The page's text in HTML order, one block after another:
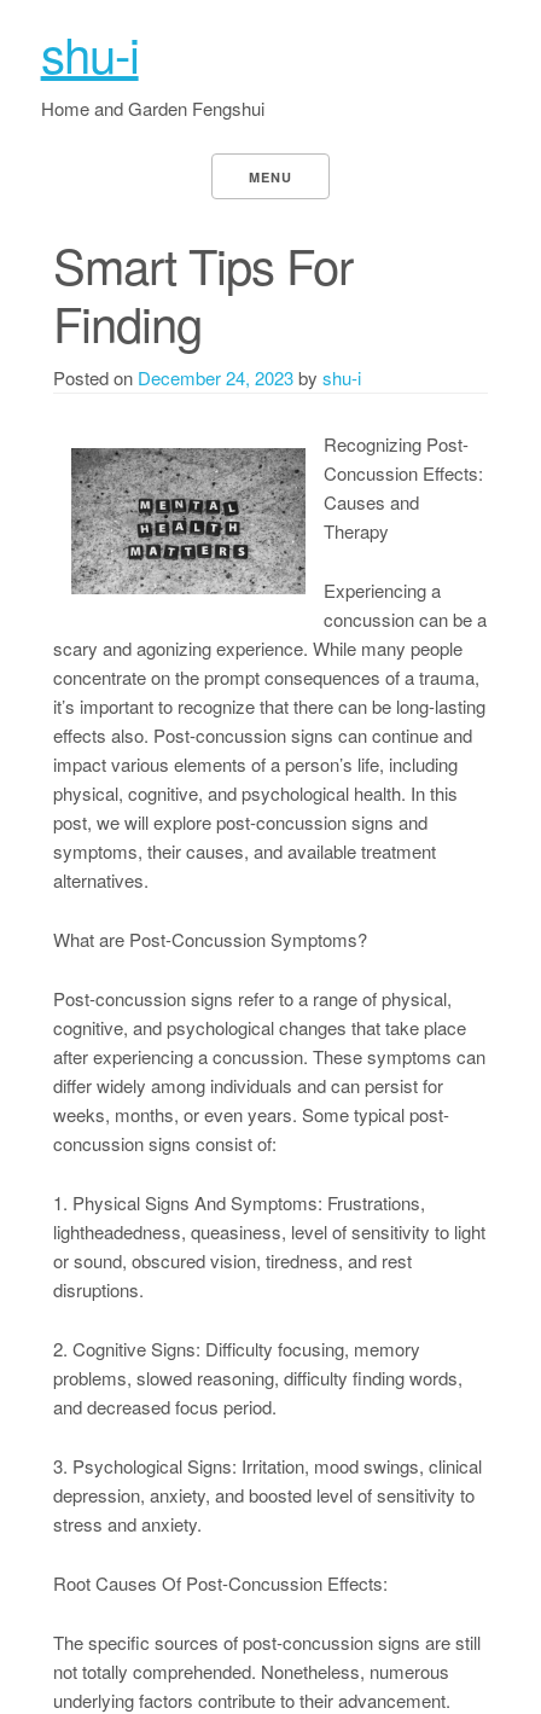
shu-i
Home and Garden Fengshui
MENU
Smart Tips For
Finding
Posted on December 24, 2023by shu-i
Recognizing Post-
Concussion Effects:
Causes and
Therapy
Experiencing a
concussion can be a
scary and agonizing experience. While many people
concentrate on the prompt consequences of a trauma,
it’s important to recognize that there can be long-lasting
effects also. Post-concussion signs can continue and
impact various elements of a person’s life, including
physical, cognitive, and psychological health. In this
post, we will explore post-concussion signs and
symptoms, their causes, and available treatment
alternatives.
What are Post-Concussion Symptoms?
Post-concussion signs refer to a range of physical,
cognitive, and psychological changes that take place
after experiencing a concussion. These symptoms can
differ widely among individuals and can persist for
weeks, months, or even years. Some typical post-
concussion signs consist of:
1. Physical Signs And Symptoms: Frustrations,
lightheadedness, queasiness, level of sensitivity to light
or sound, obscured vision, tiredness, and rest
disruptions.
2. Cognitive Signs: Difficulty focusing, memory
problems, slowed reasoning, difficulty finding words,
and decreased focus period.
3. Psychological Signs: Irritation, mood swings, clinical
depression, anxiety, and boosted level of sensitivity to
stress and anxiety.
Root Causes Of Post-Concussion Effects:
The specific sources of post-concussion signs are still
not totally comprehended. Nonetheless, numerous
underlying factors contribute to their advancement.